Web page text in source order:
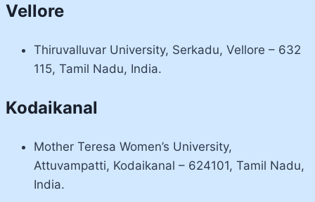
Vellore
Thiruvalluvar University, Serkadu, Vellore – 632
115, Tamil Nadu, India.
Kodaikanal
Mother Teresa Women’s University,
Attuvampatti, Kodaikanal – 624101, Tamil Nadu,
India.